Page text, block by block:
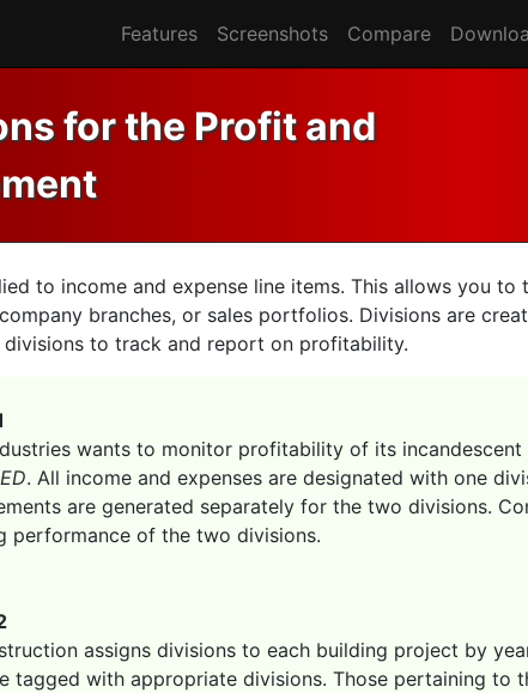
Features Screenshots Compare
for the Profit and
to income and expense line items. This allows you
branches, or sales portfolios. Divisions are
to track and report on profitability.
wants to monitor profitability of its
. All income and expenses are designated with one
are generated separately for the two divisions.
performance of the two divisions.
assigns divisions to each building project by
tagged with appropriate divisions. Those pertaining to